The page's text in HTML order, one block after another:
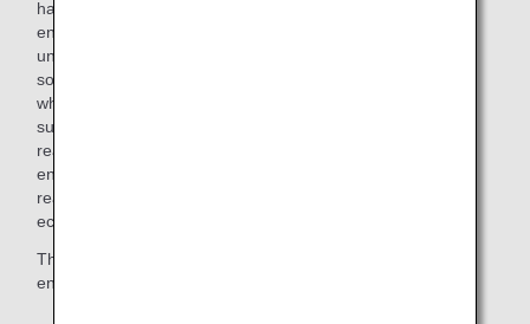
have the courage to make a choice that is closer to the
environment. Of course, in order to do this, we need to
understand the values of our customers and the needs of
society, so I would like to keep studying and finding out
what's going on in the world. However, I believe that a
sustainable society in the true sense of the word will not be
realized if companies lose their strength by promoting
environmentally friendly initiatives. One by one, we hope to
realize initiatives that are both environmentally friendly and
economically sustainable.
The ANA Group will continue to strive to provide even more
environmentally friendly products and services.